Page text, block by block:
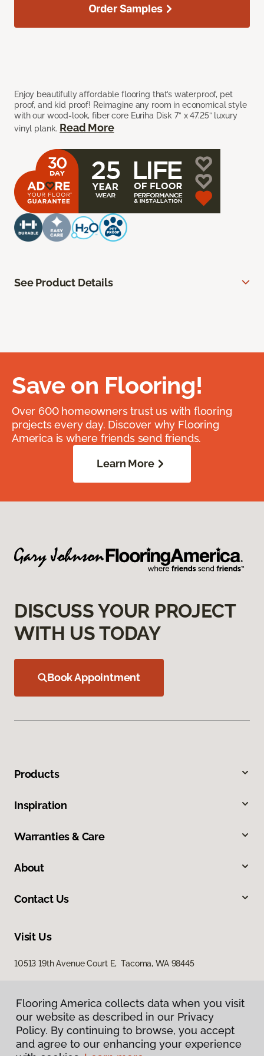
Enjoy beautifully affordable flooring that’s waterproof, pet
proof, and kid proof! Reimagine any room in economical style
with our wood-look, fiber core Euriha Disk 7” x 47.25” luxury
vinyl plank. Read More
Order Samples
See Product Details
Save on Flooring!
Over 600 homeowners trust us with flooring
projects every day. Discover why Flooring
America is where friends send friends.
Learn More
DISCUSS YOUR PROJECT
WITH US TODAY
Book Appointment
Products
Inspiration
Warranties & Care
About
Contact Us
Visit Us
10513 19th Avenue Court E, Tacoma, WA 98445
Flooring America collects data when you visit
our website as described in our Privacy
Policy. By continuing to browse, you accept
and agree to our enhancing your experience